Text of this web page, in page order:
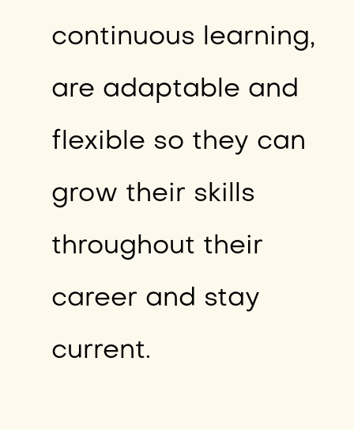
continuous learning,
are adaptable and
flexible so they can
grow their skills
throughout their
career and stay
current.